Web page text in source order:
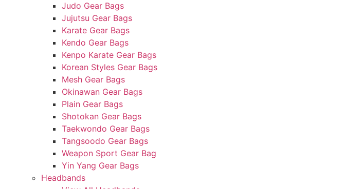
Judo Gear Bags
Jujutsu Gear Bags
Karate Gear Bags
Kendo Gear Bags
Kenpo Karate Gear Bags
Korean Styles Gear Bags
Mesh Gear Bags
Okinawan Gear Bags
Plain Gear Bags
Shotokan Gear Bags
Taekwondo Gear Bags
Tangsoodo Gear Bags
Weapon Sport Gear Bag
Yin Yang Gear Bags
Headbands